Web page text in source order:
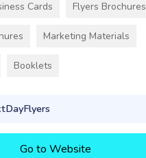
Cards Flyers Brochures
Marketing Materials
Booklets
Go to Website